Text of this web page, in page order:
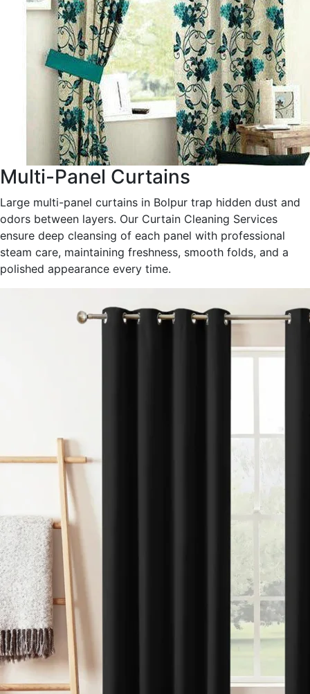
Multi-Panel Curtains
Large multi-panel curtains in Bolpur trap hidden dust and
odors between layers. Our Curtain Cleaning Services
ensure deep cleansing of each panel with professional
steam care, maintaining freshness, smooth folds, and a
polished appearance every time.